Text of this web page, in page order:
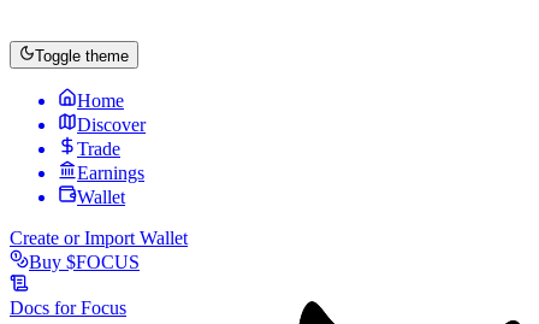
Toggle theme
Home
Discover
Trade
Earnings
Wallet
Create or Import Wallet
Buy $FOCUS
Docs forFocus